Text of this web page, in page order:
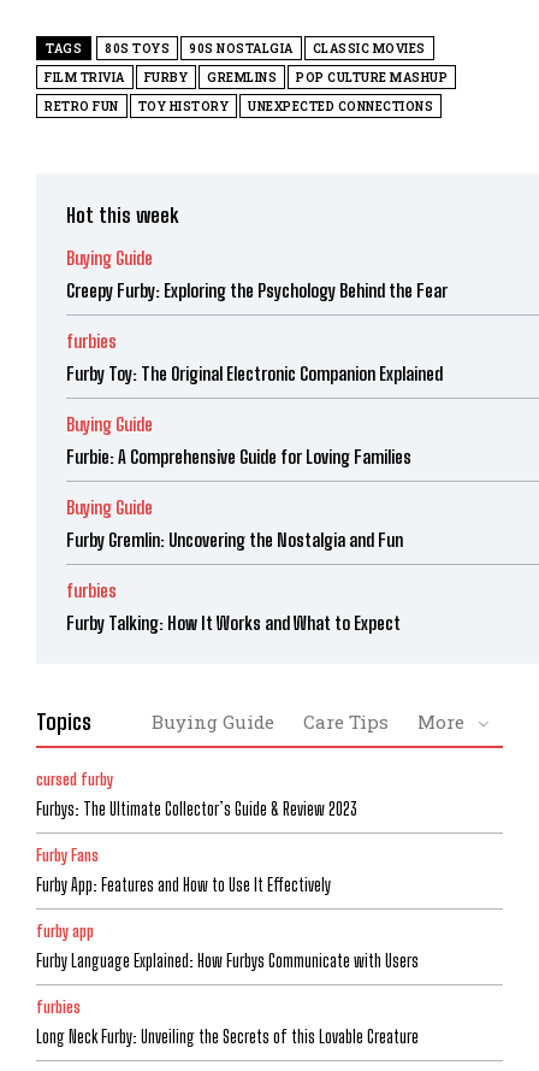
TAGS 80S TOYS 90S NOSTALGIA
CLASSIC MOVIES
FILM TRIVIA
FURBY GREMLINS
POP CULTURE MASHUP
RETRO FUN
TOY HISTORY UNEXPECTED CONNECTIONS
Hot this week
Buying Guide
Creepy Furby: Exploring the Psychology Behind the Fear
furbies
Furby Toy: The Original Electronic Companion Explained
Buying Guide
Furbie: A Comprehensive Guide for Loving Families
Buying Guide
Furby Gremlin: Uncovering the Nostalgia and Fun
furbies
Furby Talking: How It Works and What to Expect
Topics Buying Guide Care Tips More
cursed furby
Furbys: The Ultimate Collector’s Guide & Review 2023
Furby Fans
Furby App: Features and How to Use It Effectively
furby app
Furby Language Explained: How Furbys Communicate with Users
furbies
Long Neck Furby: Unveiling the Secrets of this Lovable Creature